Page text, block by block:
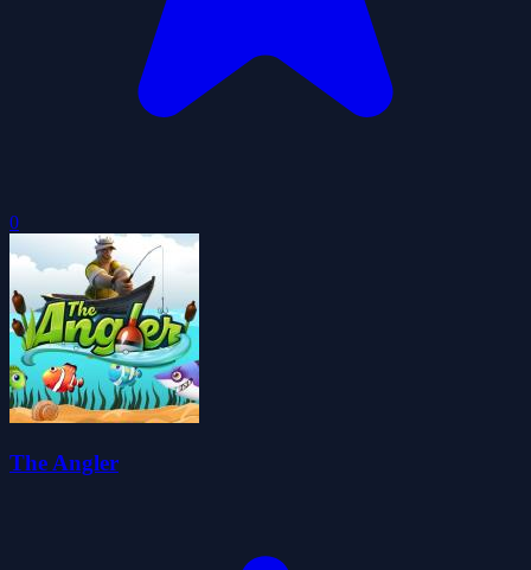
0
The Angler